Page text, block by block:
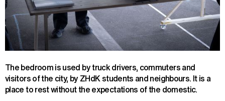
The bedroom is used by truck drivers, commuters and
visitors of the city, by ZHdK students and neighbours. It is a
place to rest without the expectations of the domestic.